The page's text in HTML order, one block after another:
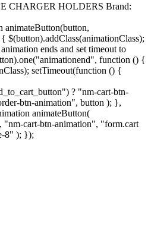
CHARGER HOLDERS Brand:
$(button).addClass(animationClass);
ends and set timeout to
function () {
setTimeout(function () {
? "nm-cart-btn-
btn-animation", button ); },
animateButton(
"nm-cart-btn-animation", "form.cart
8" ); });